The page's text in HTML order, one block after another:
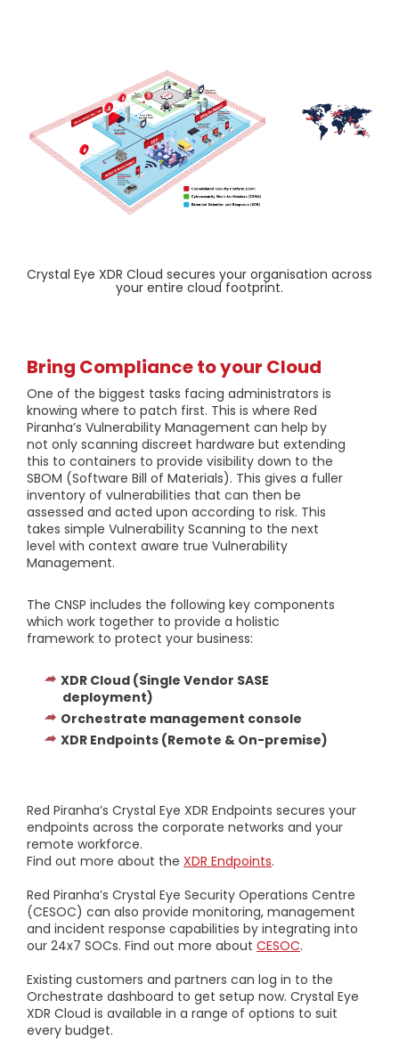
Crystal Eye XDR Cloud secures your organisation across
your entire cloud footprint.
Bring Compliance to your Cloud
One of the biggest tasks facing administrators is
knowing where to patch first. This is where Red
Piranha’s Vulnerability Management can help by
not only scanning discreet hardware but extending
this to containers to provide visibility down to the
SBOM (Software Bill of Materials). This gives a fuller
inventory of vulnerabilities that can then be
assessed and acted upon according to risk. This
takes simple Vulnerability Scanning to the next
level with context aware true Vulnerability
Management.
The CNSP includes the following key components
which work together to provide a holistic
framework to protect your business:
XDR Cloud (Single Vendor SASE
deployment)
Orchestrate management console
XDR Endpoints (Remote & On-premise)
Red Piranha’s Crystal Eye XDR Endpoints secures your
endpoints across the corporate networks and your
remote workforce.
Find out more about the XDR Endpoints.
Red Piranha’s Crystal Eye Security Operations Centre
(CESOC) can also provide monitoring, management
and incident response capabilities by integrating into
our 24x7 SOCs. Find out more about CESOC.
Existing customers and partners can log in to the
Orchestrate dashboard to get setup now. Crystal Eye
XDR Cloud is available in a range of options to suit
every budget.